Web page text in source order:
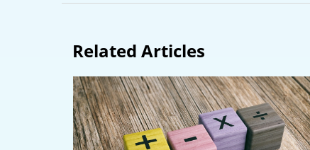
Related Articles